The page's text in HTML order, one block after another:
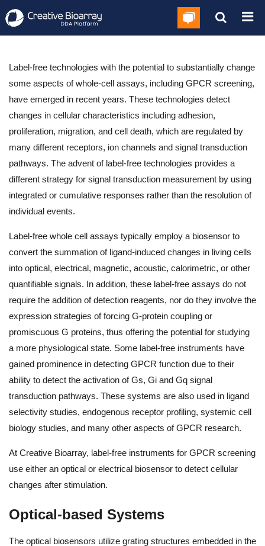
Label-free technologies with the potential to substantially change
some aspects of whole-cell assays, including GPCR screening,
have emerged in recent years. These technologies detect
changes in cellular characteristics including adhesion,
proliferation, migration, and cell death, which are regulated by
many different receptors, ion channels and signal transduction
pathways. The advent of label-free technologies provides a
different strategy for signal transduction measurement by using
integrated or cumulative responses rather than the resolution of
individual events.
Label-free whole cell assays typically employ a biosensor to
convert the summation of ligand-induced changes in living cells
into optical, electrical, magnetic, acoustic, calorimetric, or other
quantifiable signals. In addition, these label-free assays do not
require the addition of detection reagents, nor do they involve the
expression strategies of forcing G-protein coupling or
promiscuous G proteins, thus offering the potential for studying
a more physiological state. Some label-free instruments have
gained prominence in detecting GPCR function due to their
ability to detect the activation of Gs, Gi and Gq signal
transduction pathways. These systems are also used in ligand
selectivity studies, endogenous receptor profiling, systemic cell
biology studies, and many other aspects of GPCR research.
At Creative Bioarray, label-free instruments for GPCR screening
use either an optical or electrical biosensor to detect cellular
changes after stimulation.
Optical-based Systems
The optical biosensors utilize grating structures embedded in the